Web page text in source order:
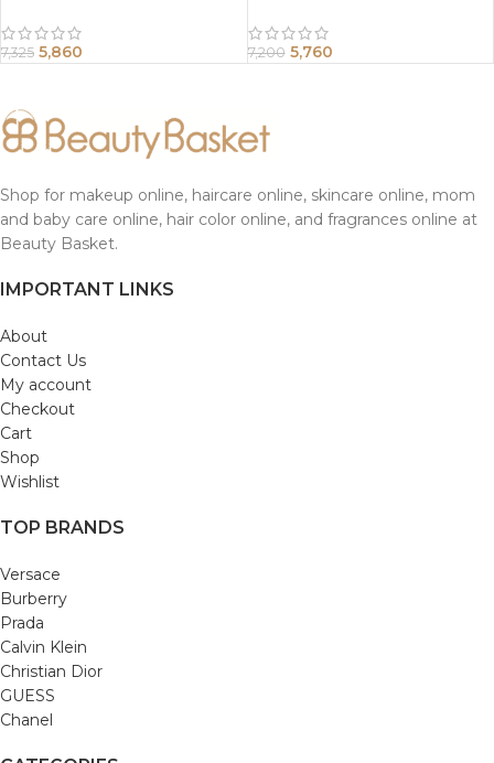
7,325 5,860 7,200 5,760
Shop for makeup online, haircare online, skincare online, mom
and baby care online, hair color online, and fragrances online at
Beauty Basket.
IMPORTANT LINKS
About
Contact Us
My account
Checkout
Cart
Shop
Wishlist
TOP BRANDS
Versace
Burberry
Prada
Calvin Klein
Christian Dior
GUESS
Chanel